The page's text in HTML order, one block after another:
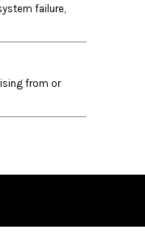
failure,
from or